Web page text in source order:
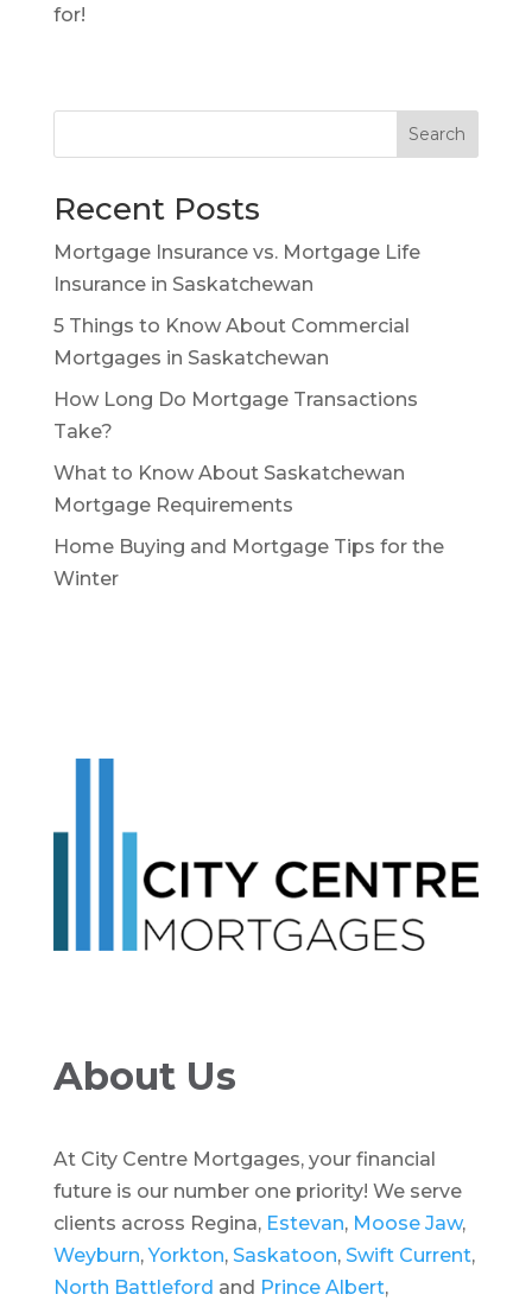
for!
Search
Recent Posts
Mortgage Insurance vs. Mortgage Life
Insurance in Saskatchewan
5 Things to Know About Commercial
Mortgages in Saskatchewan
How Long Do Mortgage Transactions
Take?
What to Know About Saskatchewan
Mortgage Requirements
Home Buying and Mortgage Tips for the
Winter
About Us
At City Centre Mortgages, your financial
future is our number one priority! We serve
clients across Regina, Estevan, Moose Jaw,
Weyburn,Yorkton, Saskatoon, Swift Current,
North Battleford and Prince Albert,